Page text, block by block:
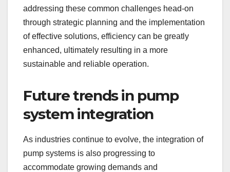
addressing these common challenges head-on
through strategic planning and the implementation
of effective solutions, efficiency can be greatly
enhanced, ultimately resulting in a more
sustainable and reliable operation.
Future trends in pump
system integration
As industries continue to evolve, the integration of
pump systems is also progressing to
accommodate growing demands and